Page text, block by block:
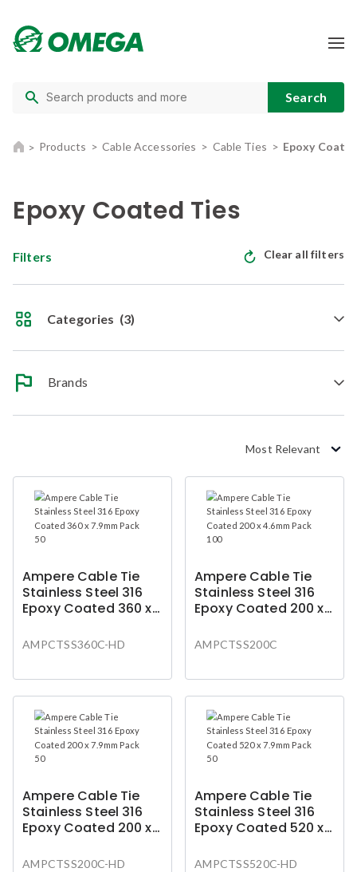
Products Cable Accessories Cable Ties Epoxy
Epoxy Coated Ties
Filters Clear all filters
Categories (3)
Brands
Most Relevant
Ampere Cable Tie
Stainless Steel 316
Epoxy Coated 360 x
AMPCTSS360C-HD
Ampere Cable Tie
Stainless Steel 316
Epoxy Coated 200 x
AMPCTSS200C
Ampere Cable Tie
Stainless Steel 316
Epoxy Coated 200 x
AMPCTSS200C-HD
Ampere Cable Tie
Stainless Steel 316
Epoxy Coated 520 x
AMPCTSS520C-HD